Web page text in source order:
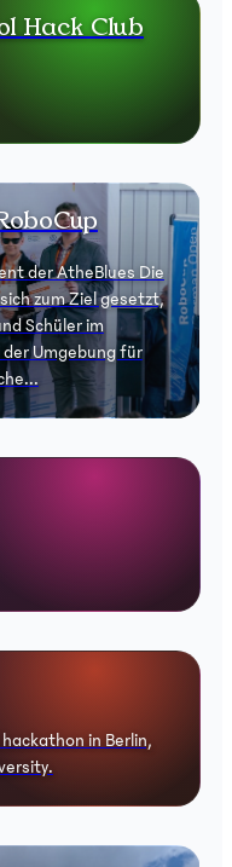
Hack Club
der AtheBlues Die
zum Ziel gesetzt,
Schüler im
Umgebung für
in Berlin,